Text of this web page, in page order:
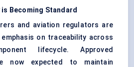
Becoming Standard
and aviation regulators are
on traceability across
lifecycle. Approved
now expected to maintain